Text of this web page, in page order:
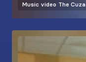
Music video The Cuza